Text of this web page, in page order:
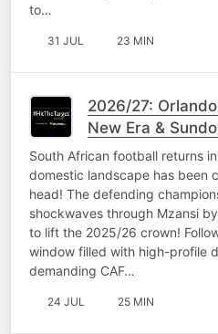
to…
31 JUL 23 MIN
2026/27:
New Era &
South African football returns
domestic landscape has been
head! The defending
shockwaves through Mzansi
to lift the 2025/26 crown!
window filled with high-profile
demanding CAF…
24 JUL 25 MIN